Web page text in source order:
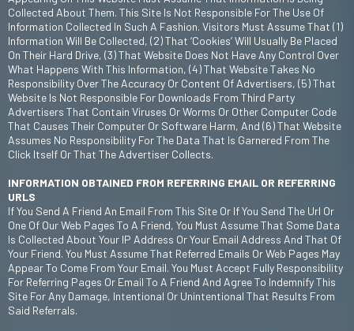
Collected About Them. This Site Is Not Responsible For The Use Of
Information Collected In Such A Fashion. Visitors Must Assume That (1)
Information Will Be Collected, (2) That ‘cookies’ Will Usually Be Placed
On Their Hard Drive, (3) That Website Does Not Have Any Control Over
What Happens With This Information, (4) That Website Takes No
Responsibility Over The Accuracy Or Content Of Advertisers, (5) That
Website Is Not Responsible For Downloads From Third Party
Advertisers That Contain Viruses Or Worms Or Other Computer Code
That Causes Their Computer Or Software Harm, And (6) That Website
Assumes No Responsibility For The Data That Is Garnered From The
Click Itself Or That The Advertiser Collects.
INFORMATION OBTAINED FROM REFERRING EMAIL OR REFERRING
URLS
If You Send A Friend An Email From This Site Or If You Send The Url Or
One Of Our Web Pages To A Friend, You Must Assume That Some Data
Is Collected About Your IP Address Or Your Email Address And That Of
Your Friend. You Must Assume That Referred Emails Or Web Pages May
Appear To Come From Your Email. You Must Accept Fully Responsibility
For Referring Pages Or Email To A Friend And Agree To Indemnify This
Site For Any Damage, Intentional Or Unintentional That Results From
Said Referrals.